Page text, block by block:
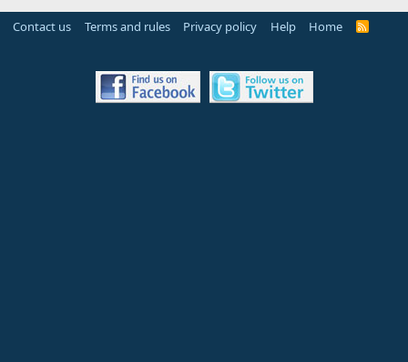
Contact us Terms and rules Privacy policy Help Home
R